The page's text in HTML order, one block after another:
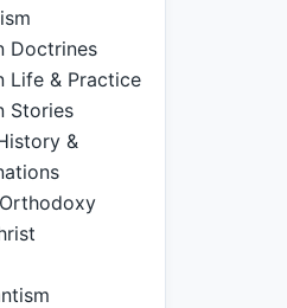
Doctrines
Life & Practice
Stories
&